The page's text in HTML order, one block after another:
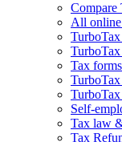
Compare
All online
Tax
TurboTax
TurboTax
Self-
Tax law
Tax